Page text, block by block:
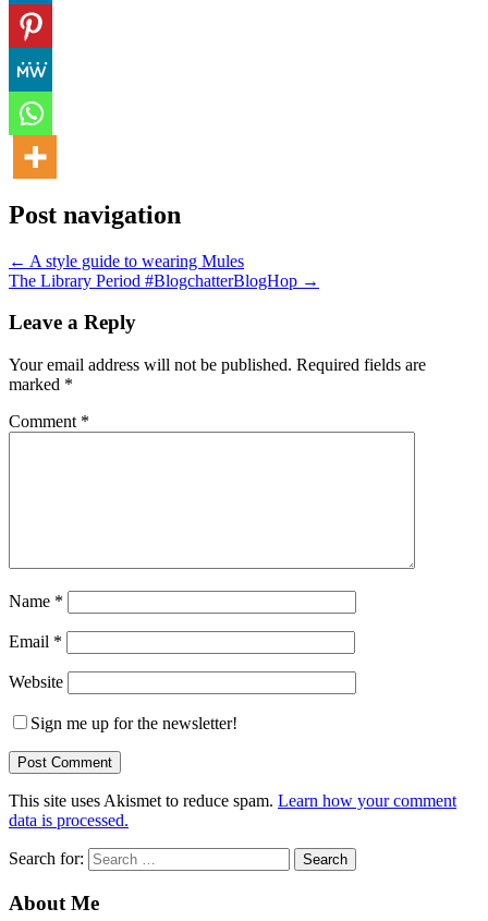
Post navigation
← A style guide to wearing Mules
The Library Period #BlogchatterBlogHop →
Leave a Reply
Your email address will not be published. Required fields are
marked *
Comment *
Name *
Email *
Website
Sign me up for the newsletter!
This site uses Akismet to reduce spam. Learn how your comment
data is processed.
Search for:
About Me